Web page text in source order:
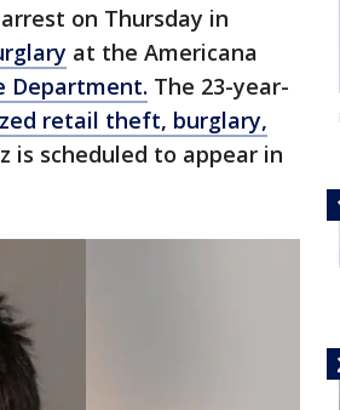
on Thursday in
at the Americana
Department. The 23-year-
retail theft, burglary,
is scheduled to appear in